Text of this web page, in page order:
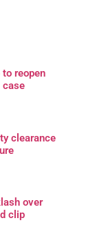
reopen
case
clearance
over
clip